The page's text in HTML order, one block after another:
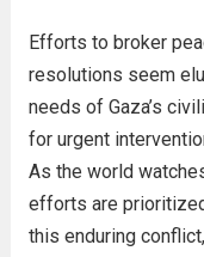
Efforts to broker
resolutions seem
needs of Gaza’s
for urgent
As the world
efforts are
this enduring